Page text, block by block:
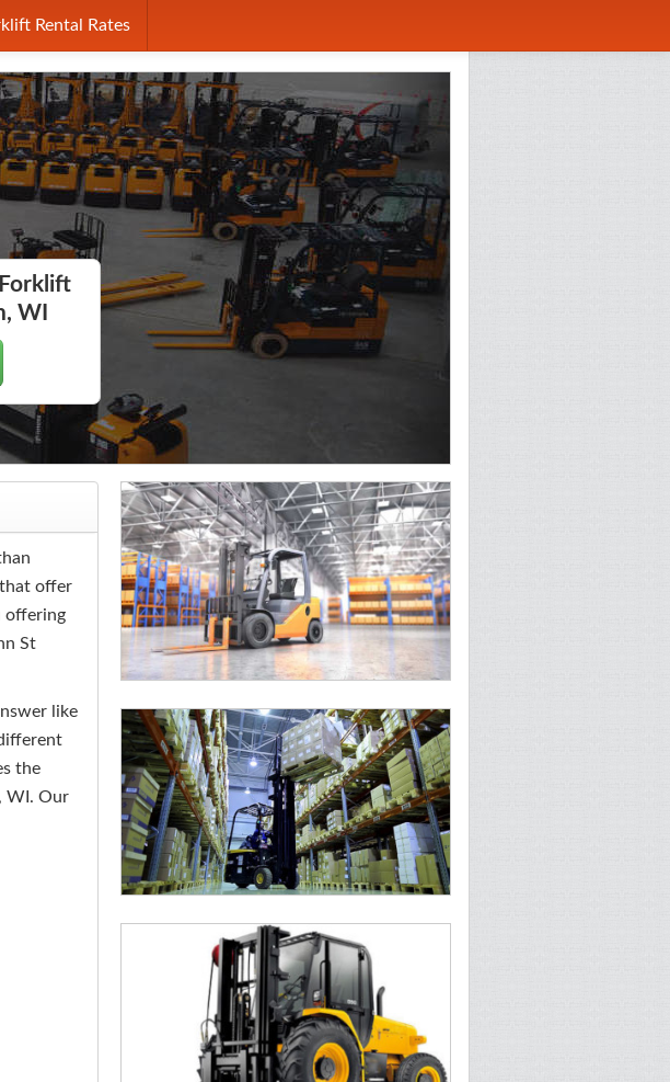
Rental Rates
WI
offer
offering
St
like
the
WI. Our